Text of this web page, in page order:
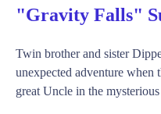
"Gravity Falls"
Twin brother and sister
unexpected adventure when
great Uncle in the